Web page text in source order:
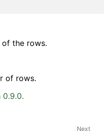
the rows.
of rows.
0.9.0.
Next